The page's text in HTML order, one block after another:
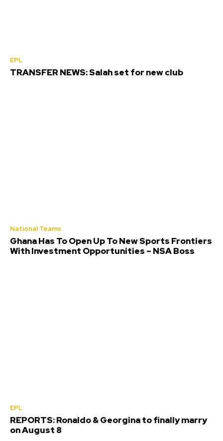
EPL
TRANSFER NEWS: Salah set for new club
National Teams
Ghana Has To Open Up To New Sports Frontiers
With Investment Opportunities – NSA Boss
EPL
REPORTS: Ronaldo & Georgina to finally marry
on August 8